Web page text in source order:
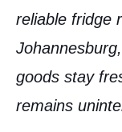
reliable fridge
Johannesburg
goods stay
remains